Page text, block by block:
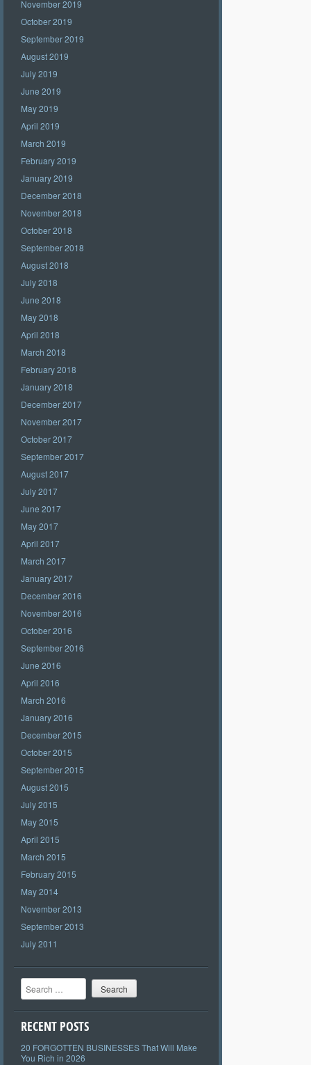
November 2019
October 2019
September 2019
August 2019
July 2019
June 2019
May 2019
April 2019
March 2019
February 2019
January 2019
December 2018
November 2018
October 2018
September 2018
August 2018
July 2018
June 2018
May 2018
April 2018
March 2018
February 2018
January 2018
December 2017
November 2017
October 2017
September 2017
August 2017
July 2017
June 2017
May 2017
April 2017
March 2017
January 2017
December 2016
November 2016
October 2016
September 2016
June 2016
April 2016
March 2016
January 2016
December 2015
October 2015
September 2015
August 2015
July 2015
May 2015
April 2015
March 2015
February 2015
May 2014
November 2013
September 2013
July 2011
Search
RECENT POSTS
20 FORGOTTEN BUSINESSES That Will Make
You Rich in 2026